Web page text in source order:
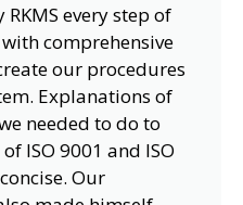
every step of
comprehensive
our procedures
Explanations of
needed to do to
ISO 9001 and ISO
Our